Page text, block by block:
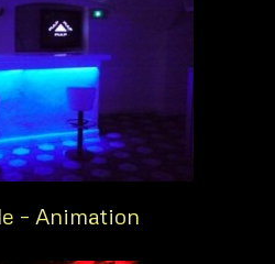
– Animation